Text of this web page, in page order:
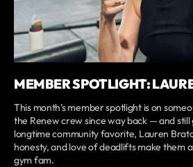
MEMBER SPOTLIGHT:
This month’s member spotlight is on
the Renew crew since way back — and
longtime community favorite, Lauren
honesty, and love of deadlifts make them
gym fam.